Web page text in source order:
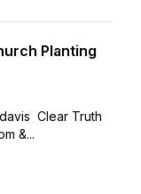
Planting
Clear Truth
&...